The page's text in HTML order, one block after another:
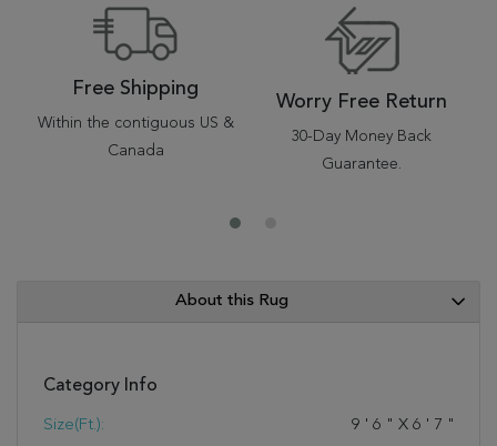
Free Shipping
Within the contiguous US &
Canada
Worry Free Return
30-Day Money Back
Guarantee.
About this Rug
Category Info
Size(ft.): 9 ' 6 " X 6 ' 7 "